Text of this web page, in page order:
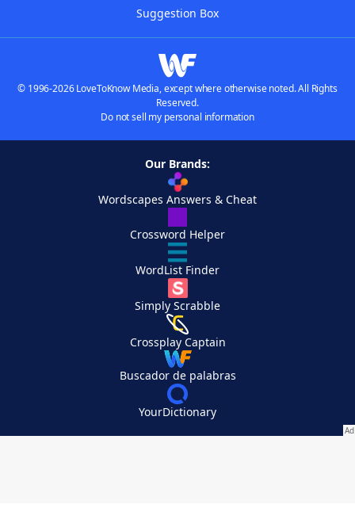
Suggestion Box
© 1996-2026 LoveToKnow Media, except where otherwise noted. All Rights
Reserved.
Do not sell my personal information
Our Brands:
Wordscapes Answers & Cheat
Crossword Helper
WordList Finder
Simply Scrabble
Crossplay Captain
Buscador de palabras
YourDictionary